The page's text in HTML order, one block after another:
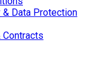
& Data Protection